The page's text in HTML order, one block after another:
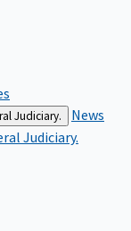
Judiciary.
News
Judiciary.